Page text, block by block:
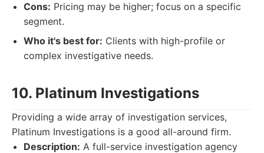
Cons: Pricing may be higher; focus on a specific
segment.
Who it's best for: Clients with high-profile or
complex investigative needs.
10. Platinum Investigations
Providing a wide array of investigation services,
Platinum Investigations is a good all-around firm.
Description: A full-service investigation agency